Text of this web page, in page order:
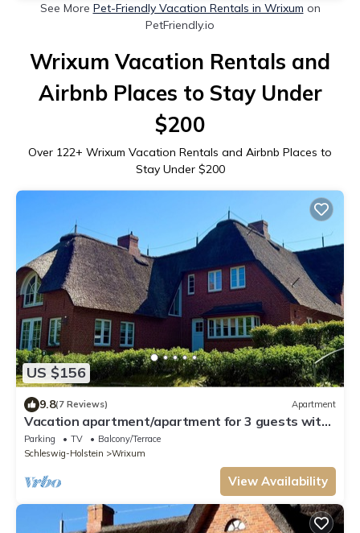
See More Pet-Friendly Vacation Rentals in Wrixum on
PetFriendly.io
Wrixum Vacation Rentals and
Airbnb Places to Stay Under
$200
Over 122+ Wrixum Vacation Rentals and Airbnb Places to
Stay Under $200
US $156
9.8(7 Reviews) Apartment
Vacation apartment/apartment for 3 guests with
55m² in Wrixum on Föhr (109641)
Parking TV
Balcony/Terrace
Schleswig-Holstein
Wrixum
View Availability